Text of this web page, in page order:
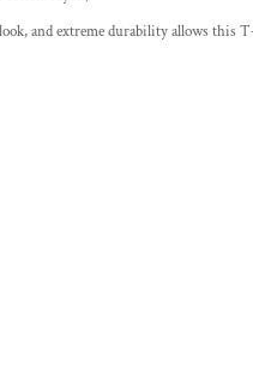
and extreme durability allows this